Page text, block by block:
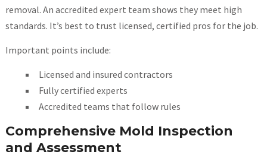
removal. An accredited expert team shows they meet high
standards. It’s best to trust licensed, certified pros for the job.
Important points include:
Licensed and insured contractors
Fully certified experts
Accredited teams that follow rules
Comprehensive Mold Inspection
and Assessment